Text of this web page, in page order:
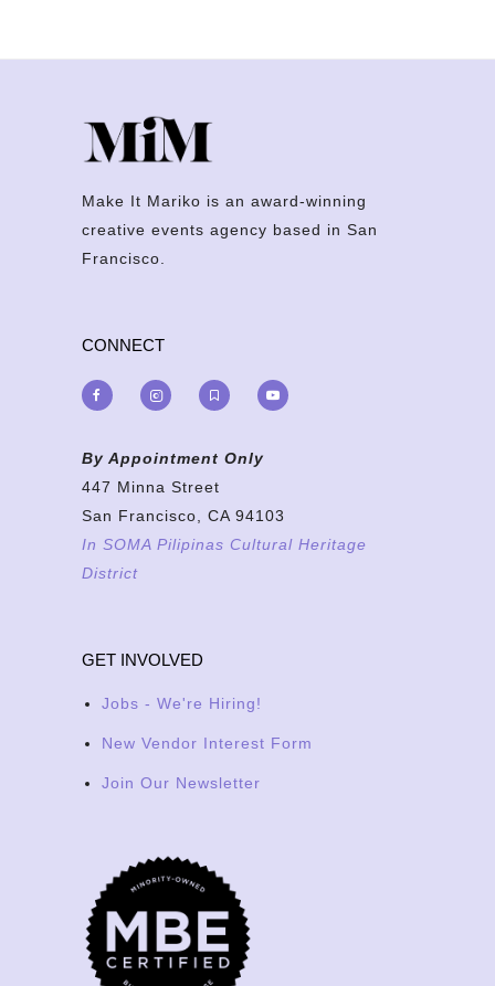
Make It Mariko is an award-winning
creative events agency based in San
Francisco.
CONNECT
By Appointment Only
447 Minna Street
San Francisco, CA 94103
In SOMA Pilipinas Cultural Heritage
District
GET INVOLVED
Jobs - We're Hiring!
New Vendor Interest Form
Join Our Newsletter